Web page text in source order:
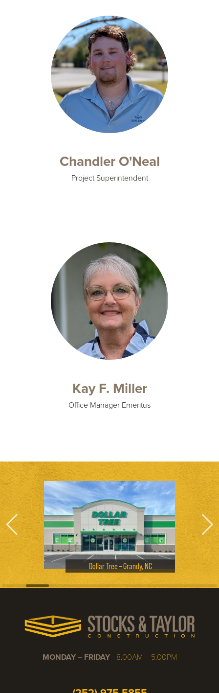
Chandler O'Neal
Project Superintendent
Kay F. Miller
Office Manager Emeritus
Dollar Tree – Grandy, NC
MONDAY – FRIDAY 8:00AM – 5:00PM